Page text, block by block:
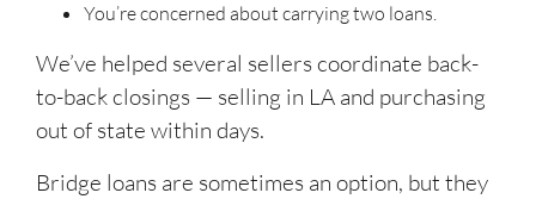
You’re concerned about carrying two loans.
We’ve helped several sellers coordinate back-
to-back closings — selling in LA and purchasing
out of state within days.
Bridge loans are sometimes an option, but they